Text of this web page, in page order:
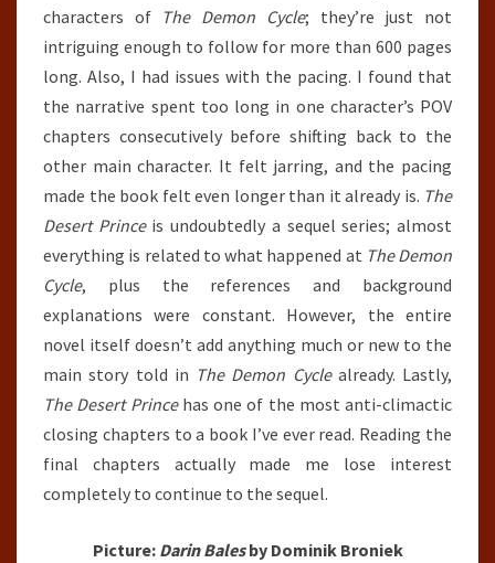
characters of The Demon Cycle; they’re just not
intriguing enough to follow for more than 600 pages
long. Also, I had issues with the pacing. I found that
the narrative spent too long in one character’s POV
chapters consecutively before shifting back to the
other main character. It felt jarring, and the pacing
made the book felt even longer than it already is. The
Desert Princeis undoubtedly a sequel series; almost
everything is related to what happened at The Demon
Cycle, plus the references and background
explanations were constant. However, the entire
novel itself doesn’t add anything much or new to the
main story told in The Demon Cyclealready. Lastly,
The Desert Princehas one of the most anti-climactic
closing chapters to a book I’ve ever read. Reading the
final chapters actually made me lose interest
completely to continue to the sequel.
Picture: Darin Balesby Dominik Broniek